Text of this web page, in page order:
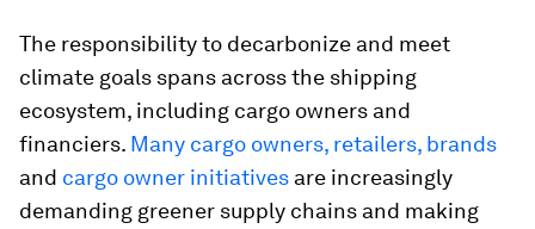
The responsibility to decarbonize and meet
climate goals spans across the shipping
ecosystem, including cargo owners and
financiers. Many cargo owners, retailers, brands
and cargo owner initiatives are increasingly
demanding greener supply chains and making